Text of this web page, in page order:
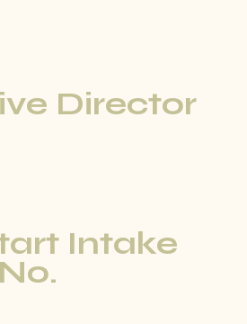
Director
Intake